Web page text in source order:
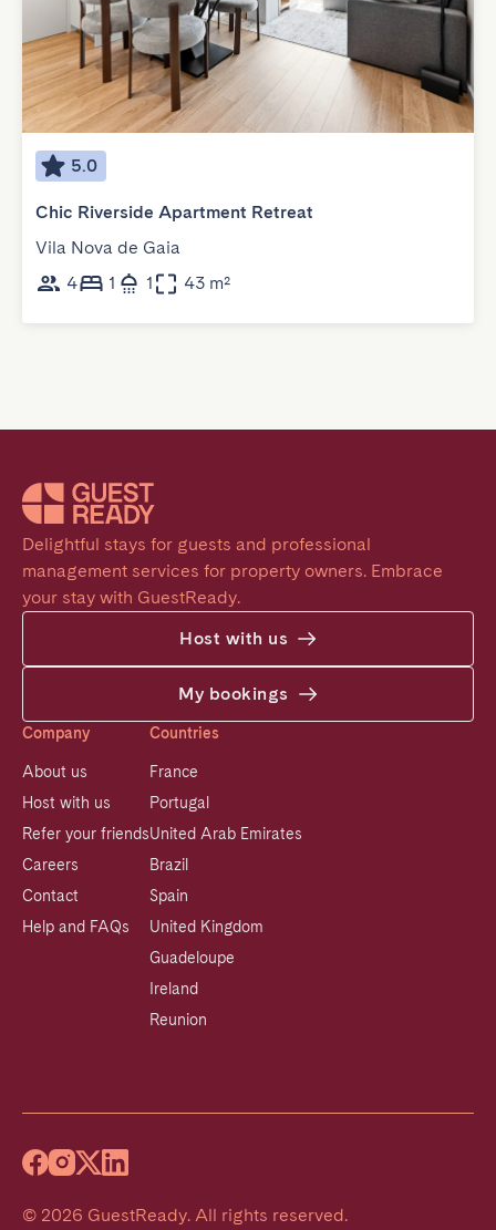
5.0
Chic Riverside Apartment Retreat
Vila Nova de Gaia
4
1 1 43 m²
Delightful stays for guests and professional
management services for property owners. Embrace
your stay with GuestReady.
Host with us
My bookings
Company
About us
Host with us
Refer your friends
Careers
Contact
Help and FAQs
Countries
France
Portugal
United Arab Emirates
Brazil
Spain
United Kingdom
Guadeloupe
Ireland
Reunion
© 2026 GuestReady. All rights reserved.